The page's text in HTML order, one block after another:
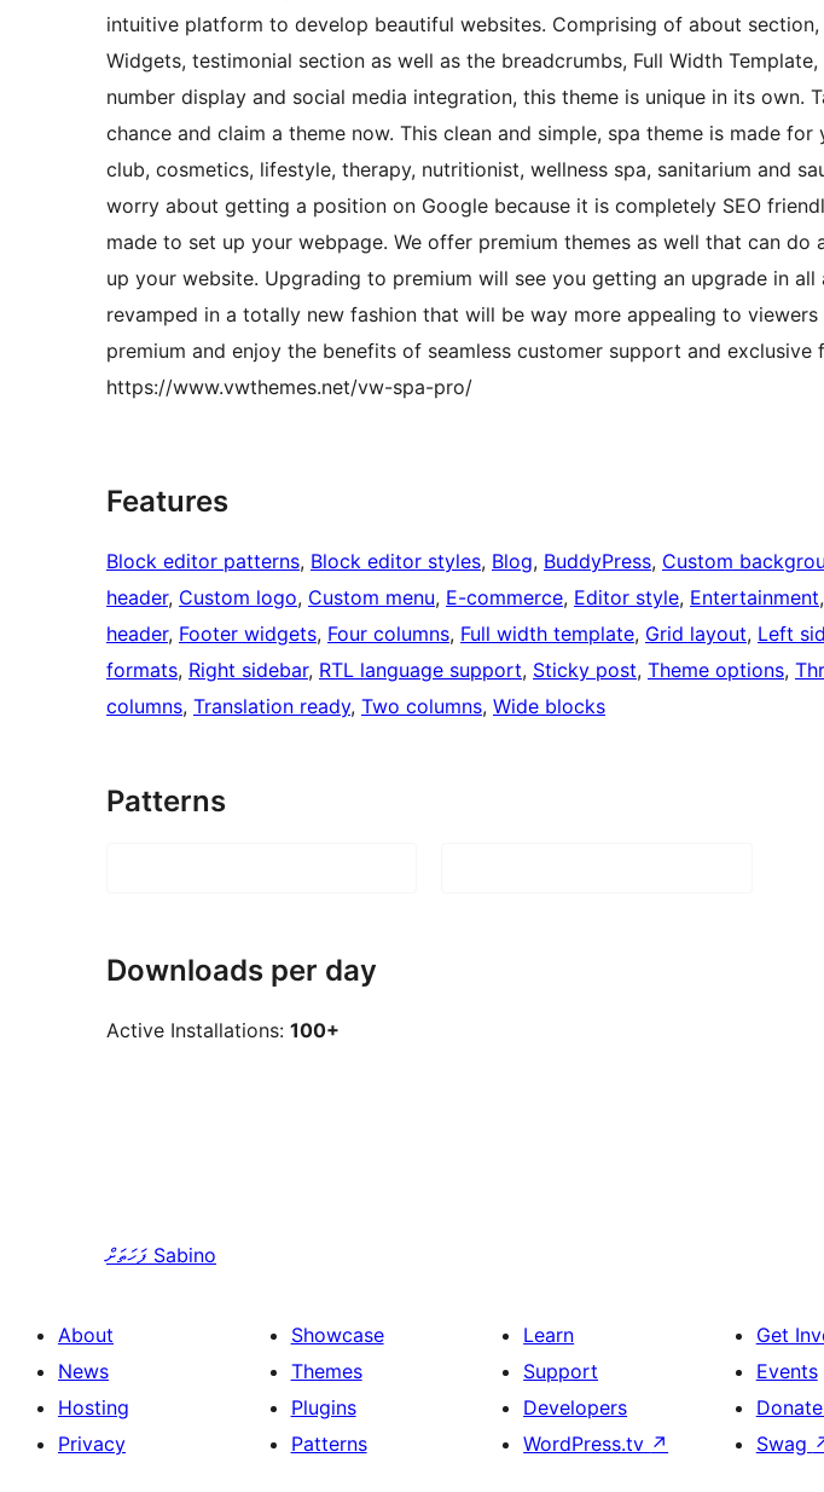
intuitive platform to develop beautiful websites. Comprising of about
Widgets, testimonial section as well as the breadcrumbs, Full Width
number display and social media integration, this theme is unique in its own.
chance and claim a theme now. This clean and simple, spa theme is made
club, cosmetics, lifestyle, therapy, nutritionist, wellness spa, sanitarium and
worry about getting a position on Google because it is completely SEO
made to set up your webpage. We offer premium themes as well that can do
up your website. Upgrading to premium will see you getting an upgrade in
revamped in a totally new fashion that will be way more appealing to
premium and enjoy the benefits of seamless customer support and exclusive
https://www.vwthemes.net/vw-spa-pro/
Features
Block editor patterns, Block editor styles, Blog, BuddyPress, Custom
header, Custom logo, Custom menu, E-commerce, Editor style, Entertainment,
header, Footer widgets, Four columns, Full width template, Grid layout, Left
formats, Right sidebar, RTL language support, Sticky post, Theme options,
columns, Translation ready, Two columns, Wide blocks
Patterns
Downloads per day
Active Installations: 100+
ފަހަތަށް Sabino
About
News
Hosting
Privacy
Showcase
Themes
Plugins
Patterns
Learn
Support
Developers
WordPress.tv ↗
Get
Events
Donate
Swag